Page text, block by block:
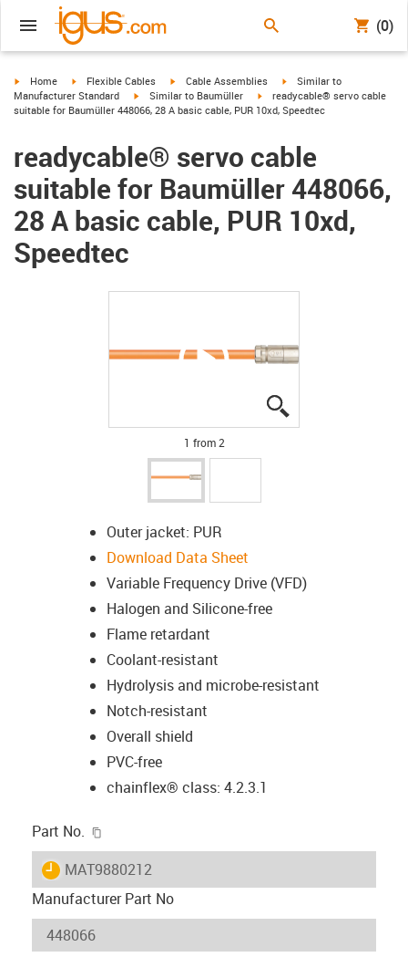
(0)
igus-icon-arrow-right
Home igus-icon-arrow-right
Flexible Cables igus-icon-arrow-right
Cable Assemblies igus-icon-arrow-right
Similar to
Manufacturer Standard
igus-icon-arrow-right
Similar to Baumüller igus-icon-arrow-right
readycable® servo cable
suitable for Baumüller 448066, 28 A basic cable, PUR 10xd, Speedtec
readycable® servo cable
suitable for Baumüller 448066,
28 A basic cable, PUR 10xd,
Speedtec
1 from 2
Outer jacket: PUR
Download Data Sheet
Variable Frequency Drive (VFD)
Halogen and Silicone-free
Flame retardant
Coolant-resistant
Hydrolysis and microbe-resistant
Notch-resistant
Overall shield
PVC-free
chainflex® class: 4.2.3.1
Part No.
igus-icon-lieferzeit
MAT9880212
Manufacturer Part No